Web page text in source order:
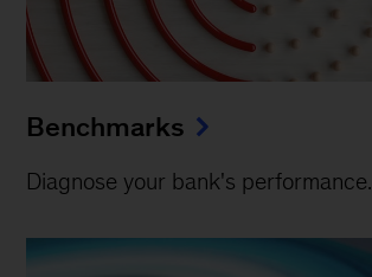
Benchmarks
Diagnose your bank's performance.